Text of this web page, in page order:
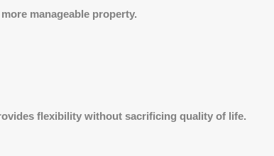
manageable property.
flexibility without sacrificing quality of life.